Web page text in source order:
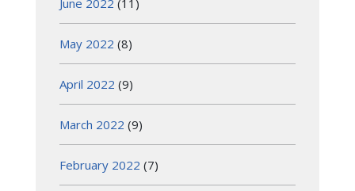
May 2022 (8)
April 2022 (9)
March 2022 (9)
February 2022 (7)